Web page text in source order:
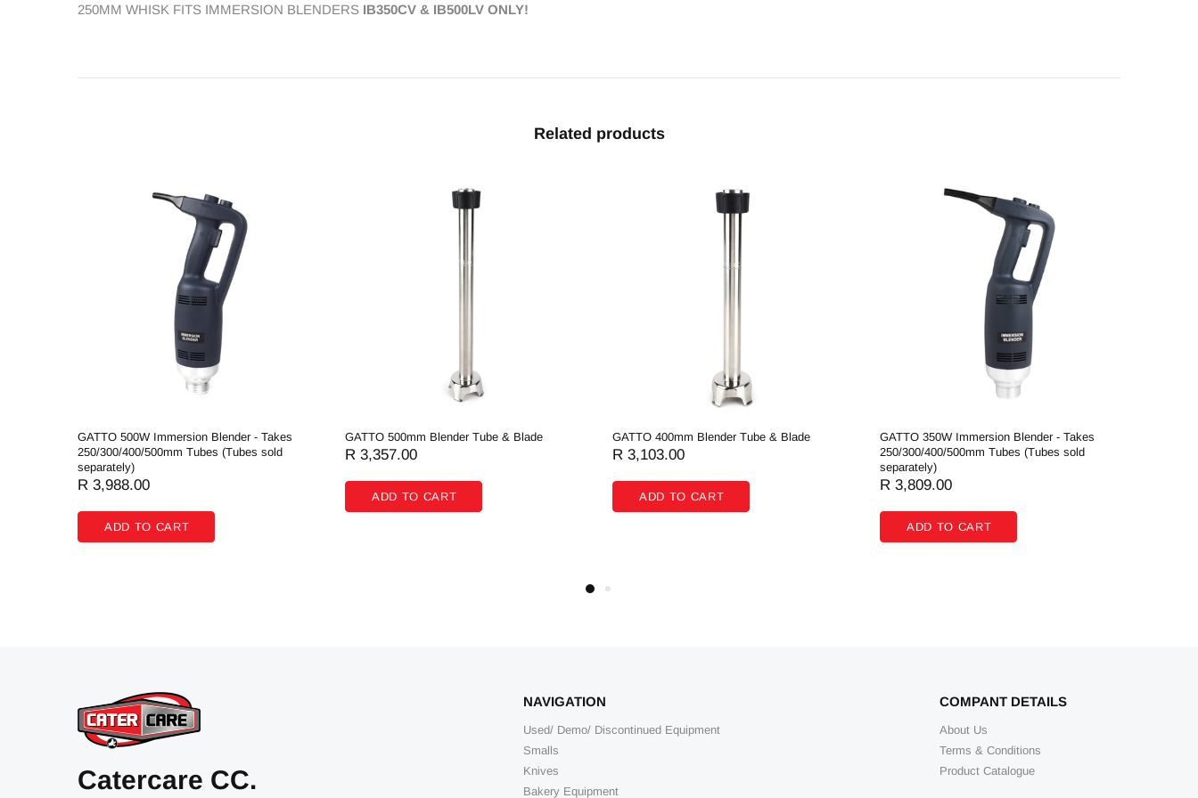
250MM WHISK FITS IMMERSION BLENDERS IB350CV & IB500LV ONLY!
Related products
GATTO 500W Immersion Blender - Takes
250/300/400/500mm Tubes (Tubes sold
separately)
R 3,988.00
ADD TO CART
GATTO 500mm Blender Tube & Blade
R 3,357.00
ADD TO CART
GATTO 400mm Blender Tube & Blade
R 3,103.00
ADD TO CART
GATTO 350W Immersion Blender - Takes
250/300/400/500mm Tubes (Tubes sold
separately)
R 3,809.00
ADD TO CART
Catercare CC.
NAVIGATION
Used/ Demo/ Discontinued Equipment
Smalls
Knives
Bakery Equipment
COMPANT DETAILS
About Us
Terms & Conditions
Product Catalogue